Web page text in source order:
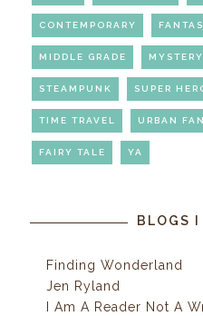
CONTEMPORARY
MIDDLE GRADE MYSTERY
STEAMPUNK SUPER
TIME TRAVEL URBAN
FAIRY TALE YA
BLOGS
Finding Wonderland
Jen Ryland
I Am A Reader Not A